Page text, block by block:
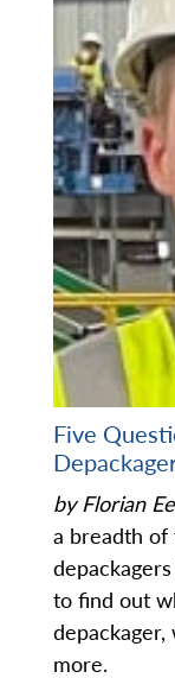
Five
by Florian
a breadth of
to find out
more.